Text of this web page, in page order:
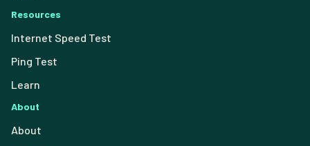
Resources
Internet Speed Test
Ping Test
Learn
About
About